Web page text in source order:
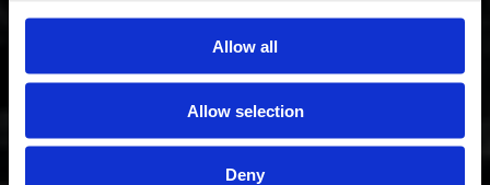
Allow all
Allow selection
Deny